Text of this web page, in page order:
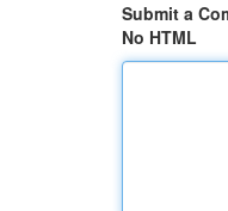
Submit a
No HTML